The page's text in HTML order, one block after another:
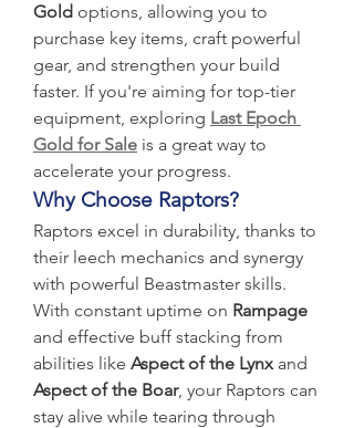
Gold options, allowing you to
purchase key items, craft powerful
gear, and strengthen your build
faster. If you're aiming for top-tier
equipment, exploring Last Epoch
Gold for Sale is a great way to
accelerate your progress.
Why Choose Raptors?
Raptors excel in durability, thanks to
their leech mechanics and synergy
with powerful Beastmaster skills.
With constant uptime on Rampage
and effective buff stacking from
abilities like Aspect of the Lynx
Aspect of the Boar, your Raptors can
stay alive while tearing through